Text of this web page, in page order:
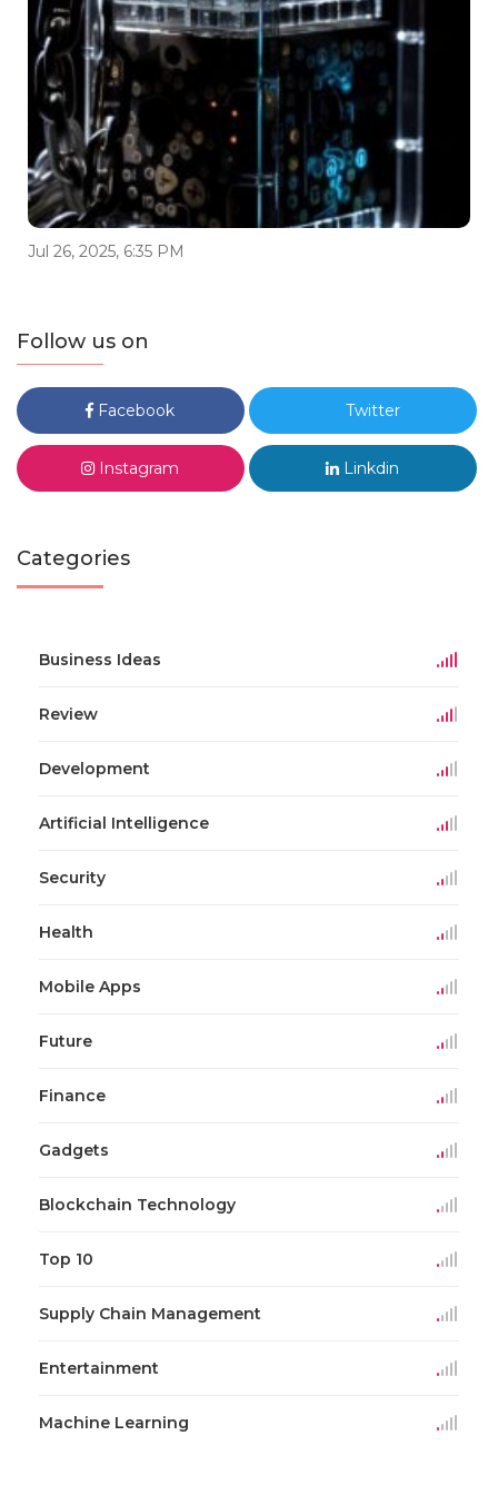
Jul 26, 2025, 6:35 PM
Follow us on
Facebook Twitter
Instagram Linkdin
Categories
Business Ideas
Review
Development
Artificial Intelligence
Security
Health
Mobile Apps
Future
Finance
Gadgets
Blockchain Technology
Top 10
Supply Chain Management
Entertainment
Machine Learning